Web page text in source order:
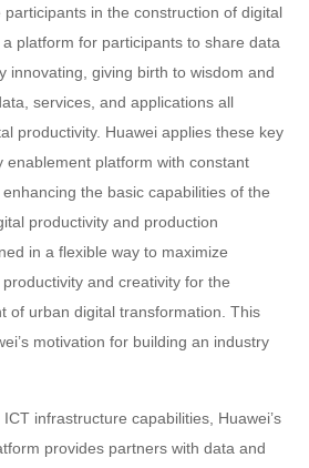
in the construction of digital
platform for participants to share data
innovating, giving birth to wisdom and
services, and applications all
productivity. Huawei applies these key
enablement platform with constant
the basic capabilities of the
productivity and production
in a flexible way to maximize
and creativity for the
of urban digital transformation. This
motivation for building an industry
infrastructure capabilities, Huawei’s
provides partners with data and